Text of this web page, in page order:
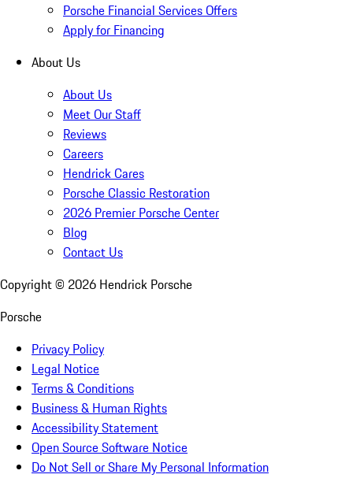
Porsche Financial Services Offers
Apply for Financing
About Us
About Us
Meet Our Staff
Reviews
Careers
Hendrick Cares
Porsche Classic Restoration
2026 Premier Porsche Center
Blog
Contact Us
Copyright © 2026 Hendrick Porsche
Porsche
Privacy Policy
Legal Notice
Terms & Conditions
Business & Human Rights
Accessibility Statement
Open Source Software Notice
Do Not Sell or Share My Personal Information